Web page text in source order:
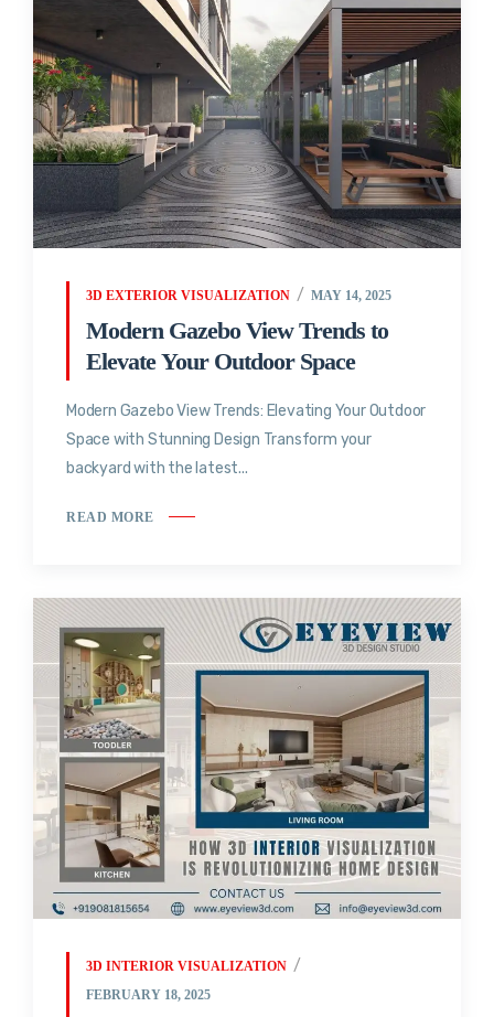
3D EXTERIOR VISUALIZATION MAY 14, 2025
Modern Gazebo View Trends to
Elevate Your Outdoor Space
Modern Gazebo View Trends: Elevating Your Outdoor
Space with Stunning Design Transform your
backyard with the latest...
READ MORE
3D INTERIOR VISUALIZATION
FEBRUARY 18, 2025